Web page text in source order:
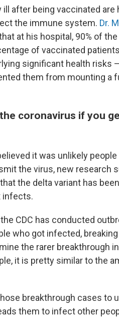
after being vaccinated
the immune system. Dr.
at his hospital, 90% of
of vaccinated
significant health risks
them from mounting a
coronavirus if you
it was unlikely
the virus, new research
the delta variant has
infects.
CDC has conducted
who got infected,
the rarer breakthrough
it is pretty similar to the
breakthrough cases to
them to infect other